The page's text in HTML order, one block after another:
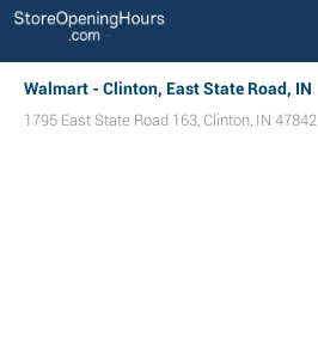
Walmart - Clinton, East State Road, IN
1795 East State Road 163, Clinton, IN 47842